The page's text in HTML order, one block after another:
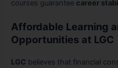
courses guarantee career
Affordable Learning
Opportunities at LGC
LGC believes that financial